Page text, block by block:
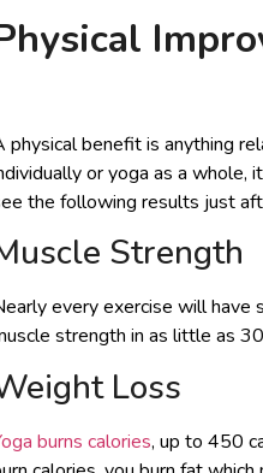
physical benefit is anything
or yoga as a whole,
the following results just
Strength
every exercise will have
strength in as little as
Loss
burns calories, up to 450